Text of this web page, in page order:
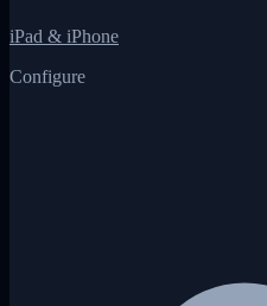
iPad & iPhone
Configure